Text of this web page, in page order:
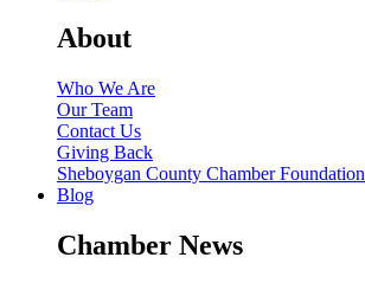
About
Who We Are
Our Team
Contact Us
Giving Back
Sheboygan County Chamber Foundation
Blog
Chamber News